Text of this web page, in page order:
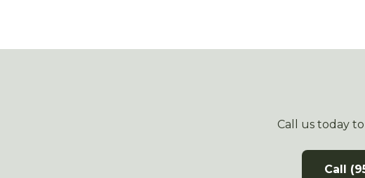
Call us today
Call